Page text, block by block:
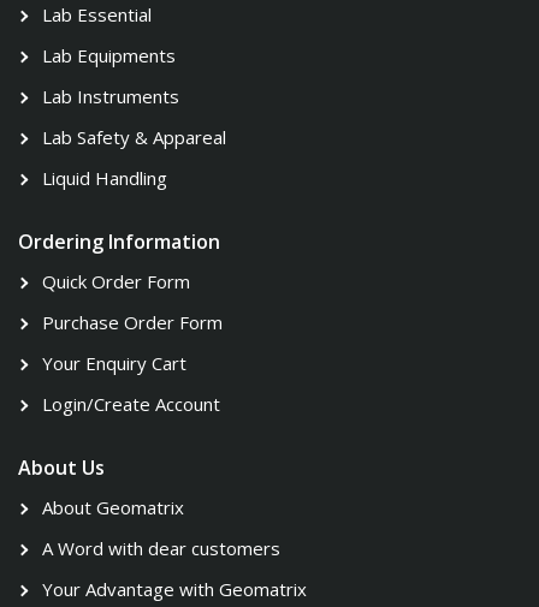
Lab Essential
Lab Equipments
Lab Instruments
Lab Safety & Appareal
Liquid Handling
Ordering Information
Quick Order Form
Purchase Order Form
Your Enquiry Cart
Login/Create Account
About Us
About Geomatrix
A Word with dear customers
Your Advantage with Geomatrix